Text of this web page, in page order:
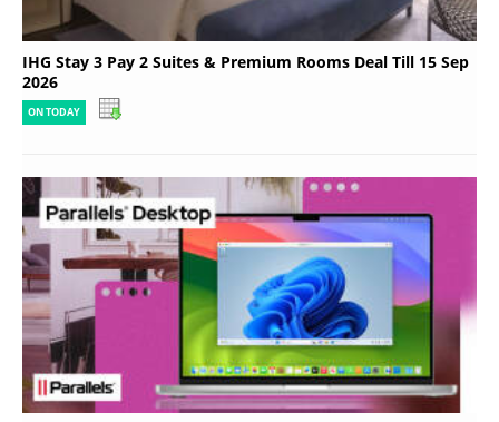
IHG Stay 3 Pay 2 Suites & Premium Rooms Deal Till 15 Sep
2026
ON TODAY